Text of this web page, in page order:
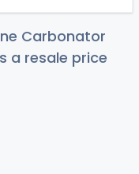
Carbonator
a resale price